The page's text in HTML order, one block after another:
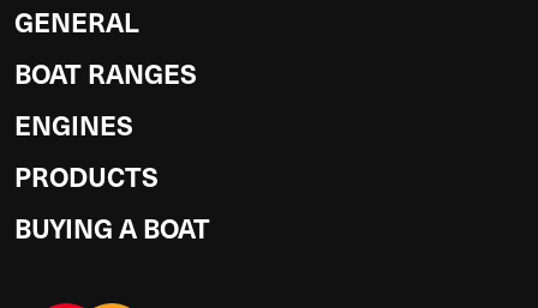
GENERAL
BOAT RANGES
ENGINES
PRODUCTS
BUYING A BOAT